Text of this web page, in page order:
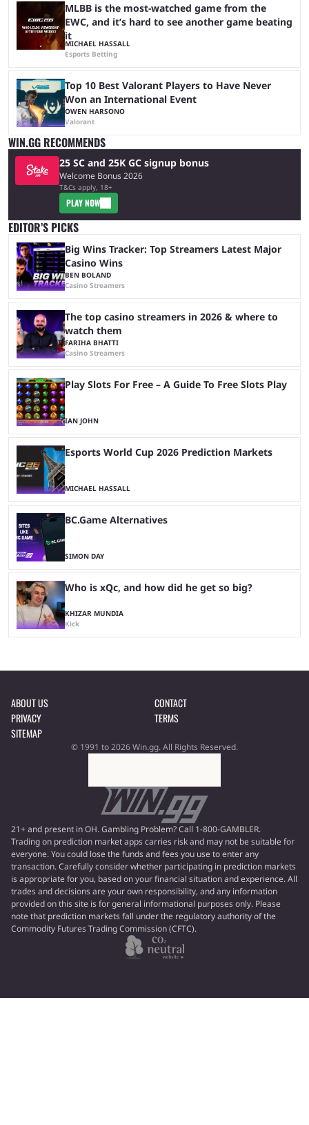
MLBB is the most-watched game from the
EWC, and it’s hard to see another game beating
it
MICHAEL HASSALL
Esports Betting
Top 10 Best Valorant Players to Have Never
Won an International Event
OWEN HARSONO
Valorant
WIN.GG RECOMMENDS
25 SC and 25K GC signup bonus
Welcome Bonus 2026
T&Cs apply, 18+
PLAY NOW
EDITOR’S PICKS
Big Wins Tracker: Top Streamers Latest Major
Casino Wins
BEN BOLAND
Casino Streamers
The top casino streamers in 2026 & where to
watch them
FARIHA BHATTI
Casino Streamers
Play Slots For Free – A Guide To Free Slots Play
IAN JOHN
Esports World Cup 2026 Prediction Markets
MICHAEL HASSALL
BC.Game Alternatives
SIMON DAY
Who is xQc, and how did he get so big?
KHIZAR MUNDIA
Kick
ABOUT US
CONTACT
PRIVACY
TERMS
SITEMAP
© 1991 to 2026 Win.gg. All Rights Reserved.
21+ and present in OH. Gambling Problem? Call 1-800-GAMBLER.
Trading on prediction market apps carries risk and may not be suitable for
everyone. You could lose the funds and fees you use to enter any
transaction. Carefully consider whether participating in prediction markets
is appropriate for you, based on your financial situation and experience. All
trades and decisions are your own responsibility, and any information
provided on this site is for general informational purposes only. Please
note that prediction markets fall under the regulatory authority of the
Commodity Futures Trading Commission (CFTC).